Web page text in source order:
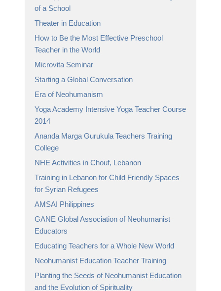
of a School
Theater in Education
How to Be the Most Effective Preschool
Teacher in the World
Microvita Seminar
Starting a Global Conversation
Era of Neohumanism
Yoga Academy Intensive Yoga Teacher Course
2014
Ananda Marga Gurukula Teachers Training
College
NHE Activities in Chouf, Lebanon
Training in Lebanon for Child Friendly Spaces
for Syrian Refugees
AMSAI Philippines
GANE Global Association of Neohumanist
Educators
Educating Teachers for a Whole New World
Neohumanist Education Teacher Training
Planting the Seeds of Neohumanist Education
and the Evolution of Spirituality